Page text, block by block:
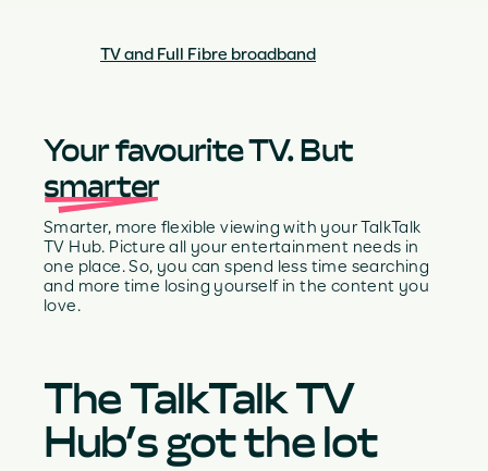
TV and Full Fibre broadband
Your favourite TV. But
smarter
Smarter, more flexible viewing with your TalkTalk
TV Hub. Picture all your entertainment needs in
one place. So, you can spend less time searching
and more time losing yourself in the content you
love.
The TalkTalk TV
Hub’s got the lot